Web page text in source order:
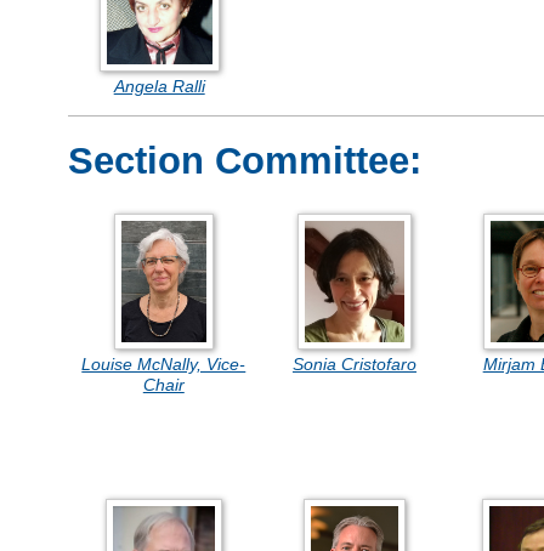
Angela Ralli
Section Committee:
Louise McNally, Vice-
Chair
Sonia Cristofaro Mirjam